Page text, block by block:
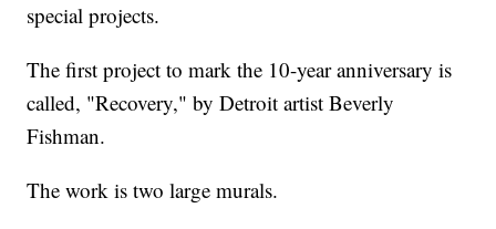
special projects.
The first project to mark the 10-year anniversary is
called, "Recovery," by Detroit artist Beverly
Fishman.
The work is two large murals.